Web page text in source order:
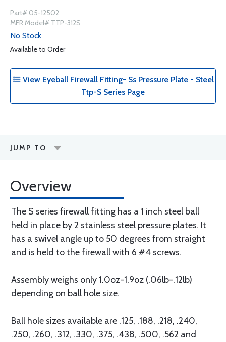
Part# 05-12502
MFR Model# TTP-312S
No Stock
Available to Order
View Eyeball Firewall Fitting- Ss Pressure Plate - Steel
Ttp-S Series Page
JUMP TO
Overview
The S series firewall fitting has a 1 inch steel ball
held in place by 2 stainless steel pressure plates. It
has a swivel angle up to 50 degrees from straight
and is held to the firewall with 6 #4 screws.
Assembly weighs only 1.0oz-1.9oz (.06lb-.12lb)
depending on ball hole size.
Ball hole sizes available are .125, .188, .218, .240,
.250, .260, .312, .330, .375, .438, .500, .562 and